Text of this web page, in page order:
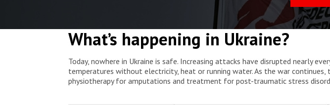
What’s happening in Ukraine?
Today, nowhere in Ukraine is safe. Increasing attacks have disrupted nearly
temperatures without electricity, heat or running water. As the war
physiotherapy for amputations and treatment for post-traumatic stress